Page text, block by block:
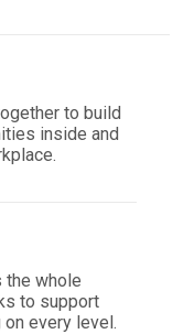
to build
inside and
whole
to support
every level.